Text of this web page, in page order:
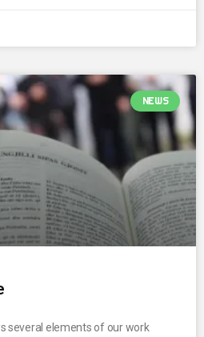
NEWS
several elements of our work